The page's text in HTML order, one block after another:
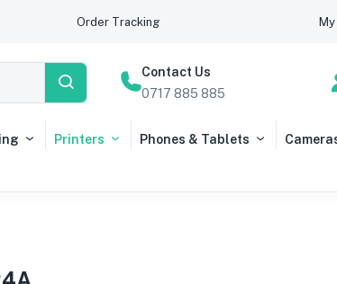
Order Tracking
Contact Us
0717 885 885
Printers Phones & Tablets